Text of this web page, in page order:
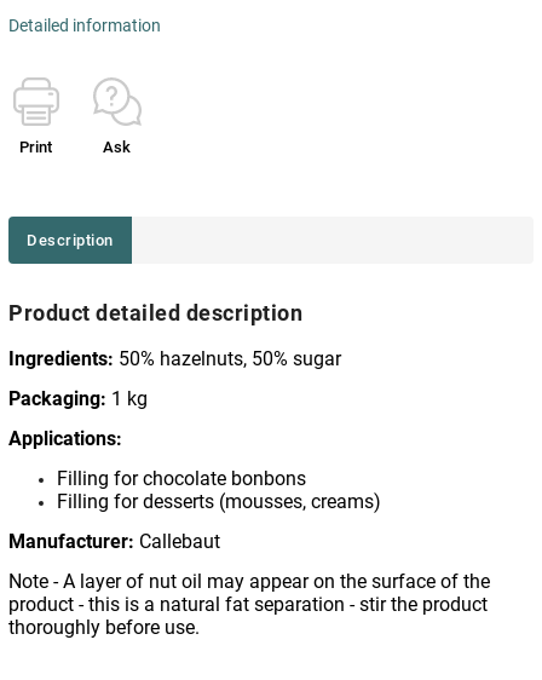
Detailed information
Print Ask
Description
Product detailed description
Ingredients: 50% hazelnuts, 50% sugar
Packaging: 1 kg
Applications:
Filling for chocolate bonbons
Filling for desserts (mousses, creams)
Manufacturer: Callebaut
Note - A layer of nut oil may appear on the surface of the
product - this is a natural fat separation - stir the product
thoroughly before use.